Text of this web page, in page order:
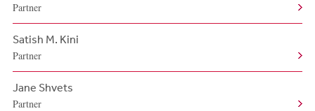
Partner
Satish M. Kini
Partner
Jane Shvets
Partner